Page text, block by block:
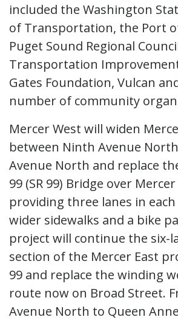
included the Washington
of Transportation, the Port
Puget Sound Regional
Transportation
Gates Foundation, Vulcan
number of community
Mercer West will widen
between Ninth Avenue
Avenue North and replace
99 (SR 99) Bridge over
providing three lanes in
wider sidewalks and a bike
project will continue the six-
section of the Mercer East
99 and replace the winding
route now on Broad Street.
Avenue North to Queen